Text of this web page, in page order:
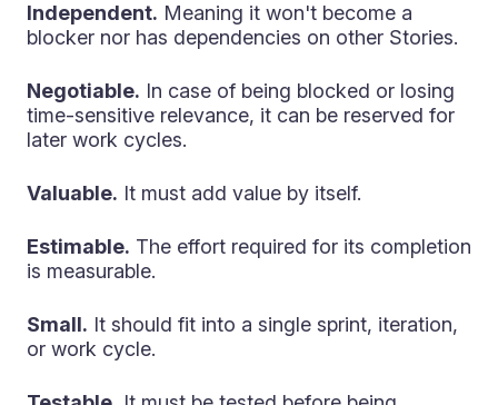
Independent. Meaning it won't become a
blocker nor has dependencies on other Stories.
Negotiable. In case of being blocked or losing
time-sensitive relevance, it can be reserved for
later work cycles.
Valuable. It must add value by itself.
Estimable. The effort required for its completion
is measurable.
Small. It should fit into a single sprint, iteration,
or work cycle.